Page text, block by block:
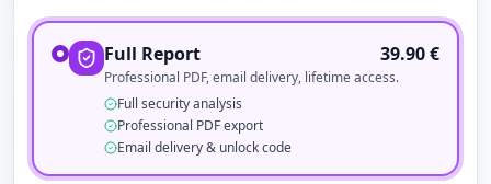
Full Report 39.90€
Professional PDF, email delivery, lifetime access.
Full security analysis
Professional PDF export
Email delivery & unlock code